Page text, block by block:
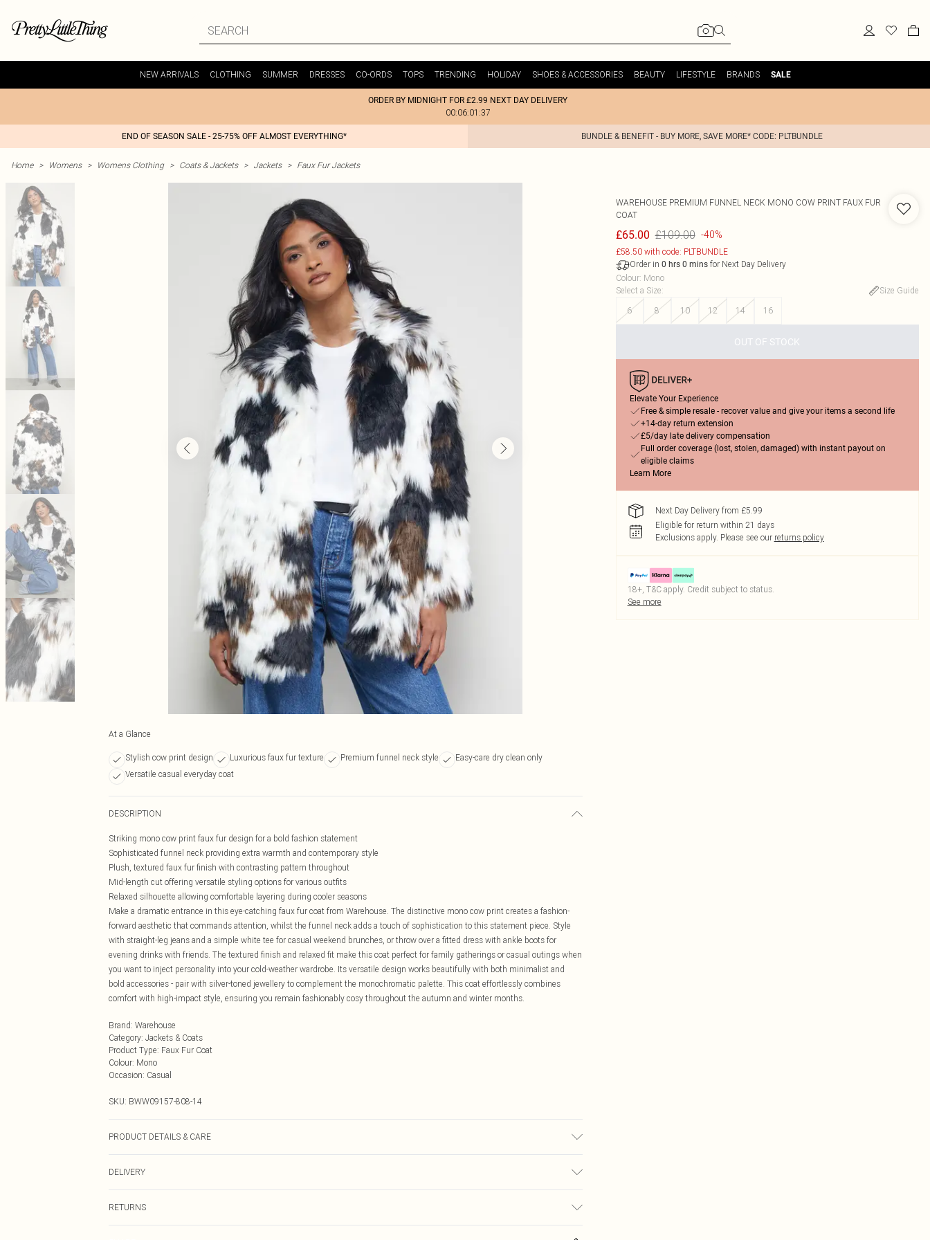
NEW ARRIVALS CLOTHING SUMMER DRESSES CO-ORDS TOPS TRENDING HOLIDAY SHOES & ACCESSORIES BEAUTY LIFESTYLE BRANDS SALE
ORDER BY MIDNIGHT FOR £2.99 NEXT DAY DELIVERY
00:06:01:37
END OF SEASON SALE - 25-75% OFF ALMOST EVERYTHING* BUNDLE & BENEFIT - BUY MORE, SAVE MORE* CODE: PLTBUNDLE
Home > Womens > Womens Clothing > Coats & Jackets > Jackets > Faux Fur Jackets
At a Glance
Stylish cow print design Luxurious faux fur texture Premium funnel neck style
Easy-care dry clean only
Versatile casual everyday coat
DESCRIPTION
Striking mono cow print faux fur design for a bold fashion statement
Sophisticated funnel neck providing extra warmth and contemporary style
Plush, textured faux fur finish with contrasting pattern throughout
Mid-length cut offering versatile styling options for various outfits
Relaxed silhouette allowing comfortable layering during cooler seasons
Make a dramatic entrance in this eye-catching faux fur coat from Warehouse. The distinctive mono cow print creates a fashion-
forward aesthetic that commands attention, whilst the funnel neck adds a touch of sophistication to this statement piece. Style
with straight-leg jeans and a simple white tee for casual weekend brunches, or throw over a fitted dress with ankle boots for
evening drinks with friends. The textured finish and relaxed fit make this coat perfect for family gatherings or casual outings when
you want to inject personality into your cold-weather wardrobe. Its versatile design works beautifully with both minimalist and
bold accessories - pair with silver-toned jewellery to complement the monochromatic palette. This coat effortlessly combines
comfort with high-impact style, ensuring you remain fashionably cosy throughout the autumn and winter months.
Brand: Warehouse
Category: Jackets & Coats
Product Type: Faux Fur Coat
Colour: Mono
Occasion: Casual
SKU: BWW09157-808-14
PRODUCT DETAILS & CARE
iron, dry clean with solvent on reduced cycle, keep away from fire Model wears: Size 10
DELIVERY
£3.99
RETURNS
WAREHOUSE PREMIUM FUNNEL NECK MONO COW PRINT FAUX FUR
COAT
£65.00 £109.00 -40%
£58.50 with code: PLTBUNDLE
Order in 0 hrs 0 minsfor Next Day Delivery
Colour: Mono
Select a Size:
Size Guide
6
8 10 12 14 16
OUT OF STOCK
Elevate Your Experience
Free & simple resale - recover value and give your items a second life
+14-day return extension
£5/day late delivery compensation
Full order coverage (lost, stolen, damaged) with instant payout on
eligible claims
Learn More
Next Day Delivery from £5.99
Eligible for return within 21 days
Exclusions apply. Please see our returns policy
18+, T&C apply. Credit subject to status.
See more